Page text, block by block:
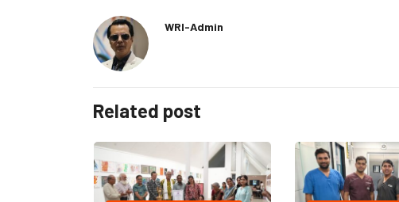
WRI-Admin
Related post